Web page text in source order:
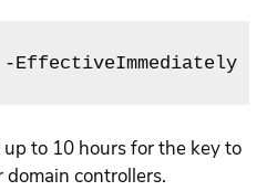
-EffectiveImmediately
to 10 hours for the key to
domain controllers.